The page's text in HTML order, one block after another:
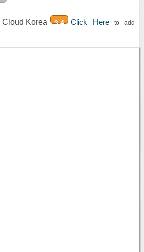
Cloud Korea 3.4 Click Hereto add